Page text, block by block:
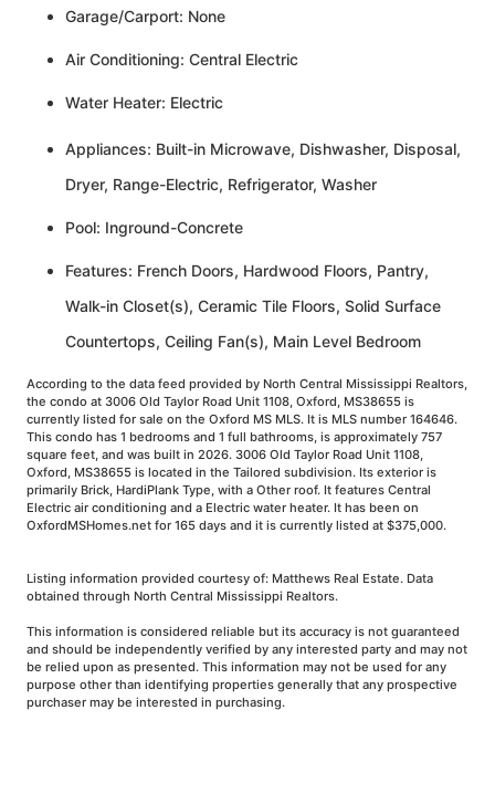
Garage/Carport: None
Air Conditioning: Central Electric
Water Heater: Electric
Appliances: Built-in Microwave, Dishwasher, Disposal,
Dryer, Range-Electric, Refrigerator, Washer
Pool: Inground-Concrete
Features: French Doors, Hardwood Floors, Pantry,
Walk-in Closet(s), Ceramic Tile Floors, Solid Surface
Countertops, Ceiling Fan(s), Main Level Bedroom
According to the data feed provided by North Central Mississippi Realtors,
the condo at 3006 Old Taylor Road Unit 1108, Oxford, MS38655 is
currently listed for sale on the Oxford MS MLS. It is MLS number 164646.
This condo has 1 bedrooms and 1 full bathrooms, is approximately 757
square feet, and was built in 2026. 3006 Old Taylor Road Unit 1108,
Oxford, MS38655 is located in the Tailored subdivision. Its exterior is
primarily Brick, HardiPlank Type, with a Other roof. It features Central
Electric air conditioning and a Electric water heater. It has been on
OxfordMSHomes.net for 165 days and it is currently listed at $375,000.
Listing information provided courtesy of: Matthews Real Estate. Data
obtained through North Central Mississippi Realtors.
This information is considered reliable but its accuracy is not guaranteed
and should be independently verified by any interested party and may not
be relied upon as presented. This information may not be used for any
purpose other than identifying properties generally that any prospective
purchaser may be interested in purchasing.